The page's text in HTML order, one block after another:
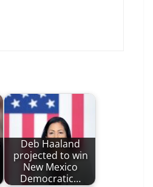
Deb Haaland
projected to win
New Mexico
Democratic…